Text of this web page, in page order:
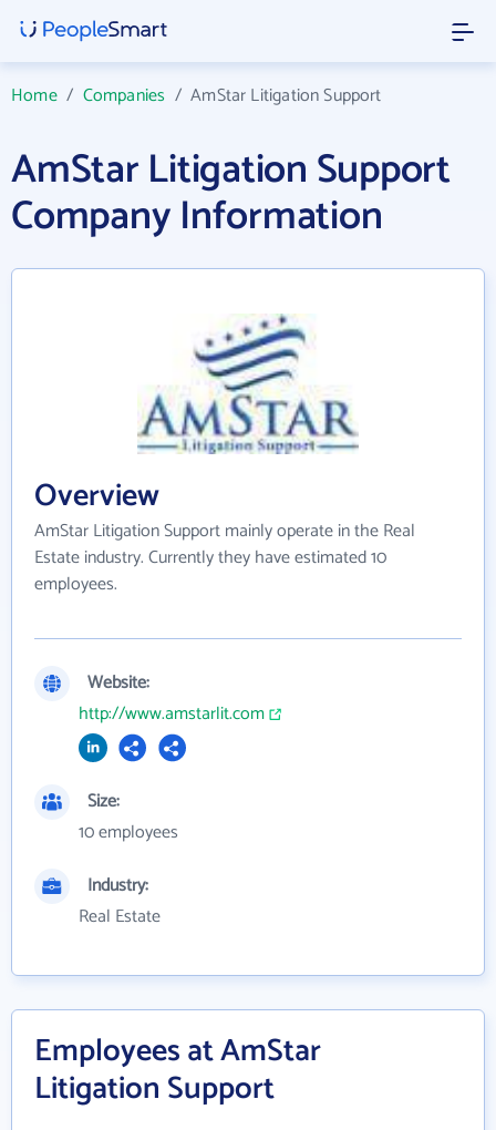
Home/ Companies /AmStar Litigation Support
AmStar Litigation Support
Company Information
Overview
AmStar Litigation Support mainly operate in the Real
Estate industry. Currently they have estimated 10
employees.
Website:
http://www.amstarlit.com
Size:
10 employees
Industry:
Real Estate
Employees at AmStar
Litigation Support